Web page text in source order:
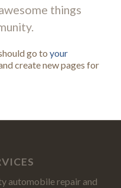
things
go to your
create new pages for
automobile repair and